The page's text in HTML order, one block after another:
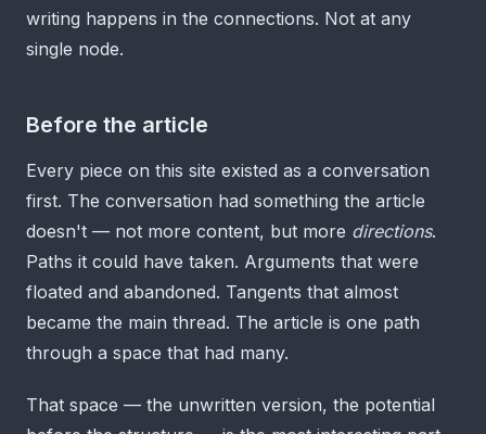
writing happens in the connections. Not at any
single node.
Before the article
Every piece on this site existed as a conversation
first. The conversation had something the article
doesn't — not more content, but more directions.
Paths it could have taken. Arguments that were
floated and abandoned. Tangents that almost
became the main thread. The article is one path
through a space that had many.
That space — the unwritten version, the potential